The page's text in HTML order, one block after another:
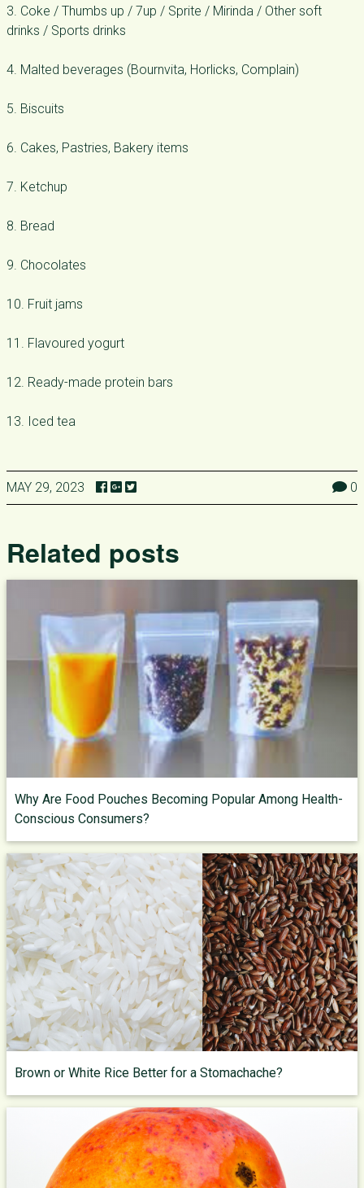
3. Coke / Thumbs up / 7up / Sprite / Mirinda / Other soft
drinks / Sports drinks
4. Malted beverages (Bournvita, Horlicks, Complain)
5. Biscuits
6. Cakes, Pastries, Bakery items
7. Ketchup
8. Bread
9. Chocolates
10. Fruit jams
11. Flavoured yogurt
12. Ready-made protein bars
13. Iced tea
MAY 29, 2023 0
Related posts
Why Are Food Pouches Becoming Popular Among Health-
Conscious Consumers?
Brown or White Rice Better for a Stomachache?